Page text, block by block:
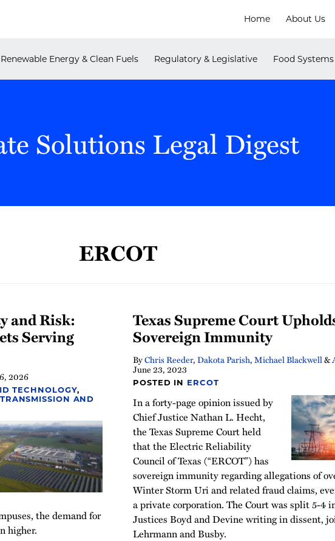
Home About Us
Renewable Energy & Clean Fuels Regulatory & Legislative Food Systems
Solutions Legal Digest
ERCOT
and Risk:
Serving
2026
TECHNOLOGY,
TRANSMISSION AND
the demand for
higher.
Texas Supreme Court
Sovereign Immunity
ByChris Reeder, Dakota Parish, Michael Blackwell&
June 23, 2023
POSTED IN ERCOT
In a forty-page opinion issued by
Chief Justice Nathan L. Hecht,
the Texas Supreme Court held
that the Electric Reliability
Council of Texas (“ERCOT”) has
sovereign immunity regarding allegations of
Winter Storm Uri and related fraud claims,
a private corporation. The Court was split 5-4
Justices Boyd and Devine writing in dissent,
Lehrmann and Busby.